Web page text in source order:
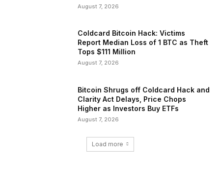
August 7, 2026
Coldcard Bitcoin Hack: Victims
Report Median Loss of 1 BTC as Theft
Tops $111 Million
August 7, 2026
Bitcoin Shrugs off Coldcard Hack and
Clarity Act Delays, Price Chops
Higher as Investors Buy ETFs
August 7, 2026
Load more